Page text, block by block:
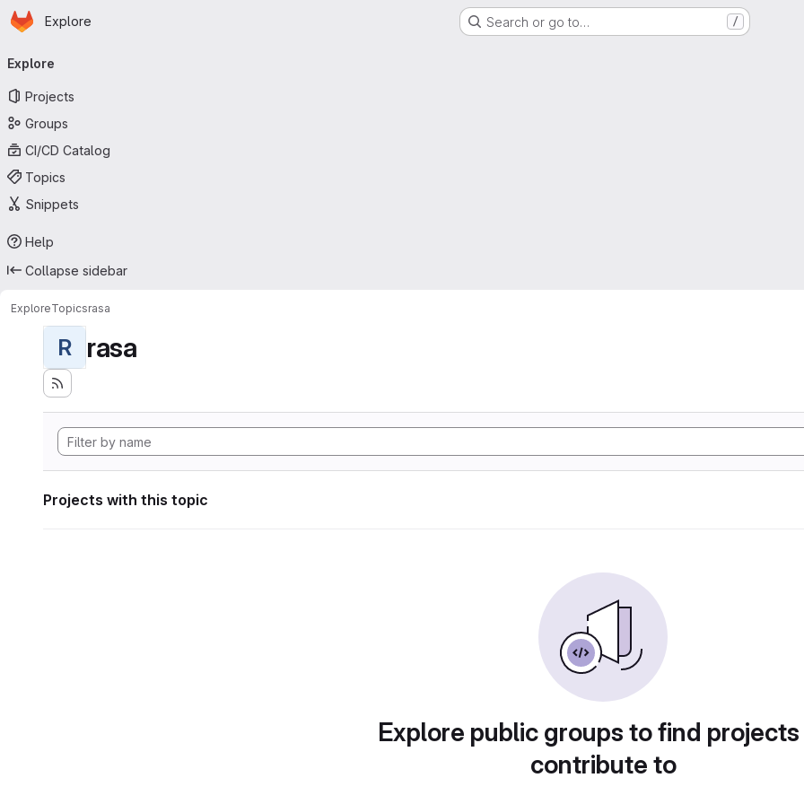
Skip to main content
Homepage
Explore Search or go to… /
navigation
Explore
Projects
Groups
CI/CD Catalog
Topics
Snippets
Help
Collapse sidebar
ExploreTopicsrasa
R rasa
Projects with this topic
Explore public groups to find
contribute to